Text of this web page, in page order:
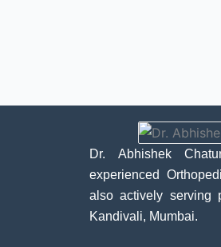
Dr. Abhishek
experienced
also actively serving
Kandivali, Mumbai.